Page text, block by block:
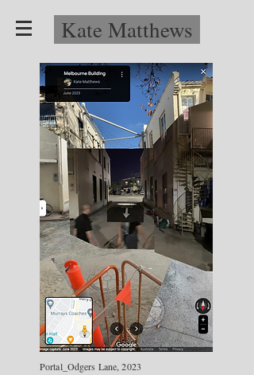
Kate Matthews
Portal_Odgers Lane, 2023